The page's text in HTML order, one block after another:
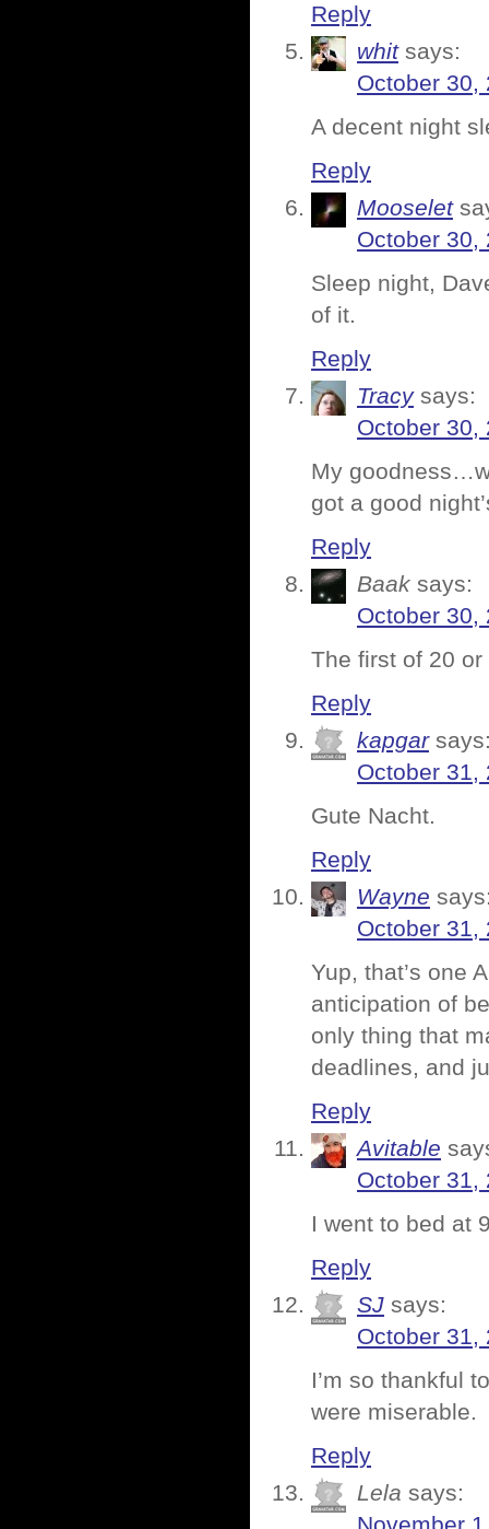
Reply
whit says:
October 30,
A decent night
Reply
Mooselet
October 30,
Sleep night,
of it.
Reply
Tracy says:
October 30,
My
got a good
Reply
Baak says:
October 30,
The first of 20 or
Reply
kapgar
October 31,
Gute Nacht.
Reply
Wayne
October 31,
Yup, that’s one
anticipation of
only thing that
deadlines, and
Reply
Avitable
October 31,
I went to bed at
Reply
SJ says:
October 31,
I’m so thankful
were miserable.
Reply
Lela says: